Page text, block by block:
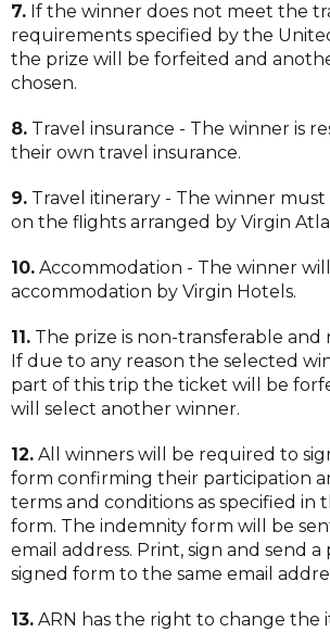
7. If the winner does not meet the
requirements specified by the
the prize will be forfeited and
chosen.
8. Travel insurance - The winner is
their own travel insurance.
9. Travel itinerary - The winner must
on the flights arranged by Virgin
10. Accommodation - The winner
accommodation by Virgin Hotels.
11. The prize is non-transferable
If due to any reason the selected
part of this trip the ticket will be
will select another winner.
12. All winners will be required to
form confirming their participation
terms and conditions as specified in
form. The indemnity form will be
email address. Print, sign and send
signed form to the same email
13. ARN has the right to change the